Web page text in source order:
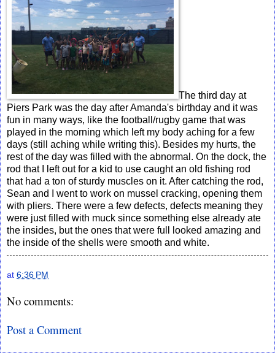
The third day at
Piers Park was the day after Amanda's birthday and it was
fun in many ways, like the football/rugby game that was
played in the morning which left my body aching for a few
days (still aching while writing this). Besides my hurts, the
rest of the day was filled with the abnormal. On the dock, the
rod that I left out for a kid to use caught an old fishing rod
that had a ton of sturdy muscles on it. After catching the rod,
Sean and I went to work on mussel cracking, opening them
with pliers. There were a few defects, defects meaning they
were just filled with muck since something else already ate
the insides, but the ones that were full looked amazing and
the inside of the shells were smooth and white.
at 6:36 PM
No comments:
Post a Comment